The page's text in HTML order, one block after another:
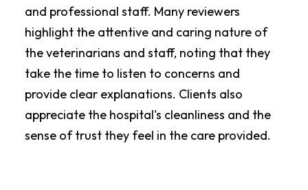
and professional staff. Many reviewers
highlight the attentive and caring nature of
the veterinarians and staff, noting that they
take the time to listen to concerns and
provide clear explanations. Clients also
appreciate the hospital's cleanliness and the
sense of trust they feel in the care provided.